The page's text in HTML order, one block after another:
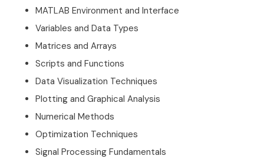
MATLAB Environment and Interface
Variables and Data Types
Matrices and Arrays
Scripts and Functions
Data Visualization Techniques
Plotting and Graphical Analysis
Numerical Methods
Optimization Techniques
Signal Processing Fundamentals